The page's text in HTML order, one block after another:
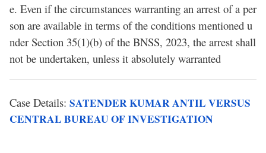
e. Even if the circumstances warranting an arrest of a per
son are available in terms of the conditions mentioned u
nder Section 35(1)(b) of the BNSS, 2023, the arrest shall
not be undertaken, unless it absolutely warranted
Case Details: SATENDER KUMAR ANTIL VERSUS
CENTRAL BUREAU OF INVESTIGATION